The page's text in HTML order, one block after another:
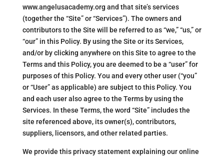
www.angelusacademy.org and that site’s services
(together the “Site” or “Services”). The owners and
contributors to the Site will be referred to as “we,” “us,” or
“our” in this Policy. By using the Site or its Services,
and/or by clicking anywhere on this Site to agree to the
Terms and this Policy, you are deemed to be a “user” for
purposes of this Policy. You and every other user (“you”
or “User” as applicable) are subject to this Policy. You
and each user also agree to the Terms by using the
Services. In these Terms, the word “Site” includes the
site referenced above, its owner(s), contributors,
suppliers, licensors, and other related parties.
We provide this privacy statement explaining our online